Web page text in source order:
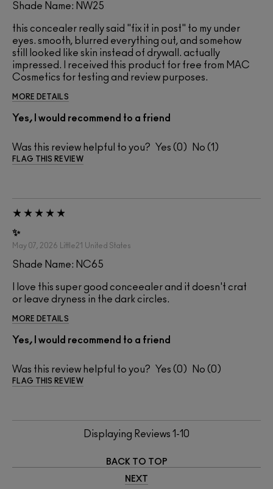
Shade Name: NW25
this concealer really said "fix it in post" to my under
eyes. smooth, blurred everything out, and somehow
still looked like skin instead of drywall. actually
impressed. I received this product for free from MAC
Cosmetics for testing and review purposes.
MORE DETAILS
Yes, I would recommend to a friend
Was this review helpful to you? 0 1
FLAG THIS REVIEW
✨
May 07, 2026 Little21 United States
Shade Name: NC65
I love this super good conceealer and it doesn't crat
or leave dryness in the dark circles.
MORE DETAILS
Yes, I would recommend to a friend
Was this review helpful to you? 0 0
FLAG THIS REVIEW
Displaying Reviews 1-10
BACK TO TOP
NEXT